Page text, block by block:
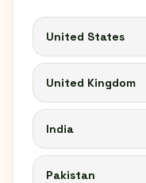
United States
United Kingdom
India
Pakistan